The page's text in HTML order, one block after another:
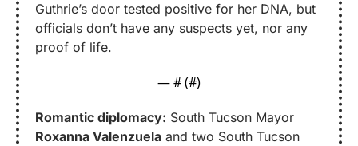
Guthrie’s door tested positive for her DNA, but
officials don’t have any suspects yet, nor any
proof of life.
— # (#)
Romantic diplomacy:
Roxanna Valenzuela and two South Tucson